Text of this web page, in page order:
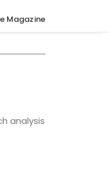
Magazine
analysis